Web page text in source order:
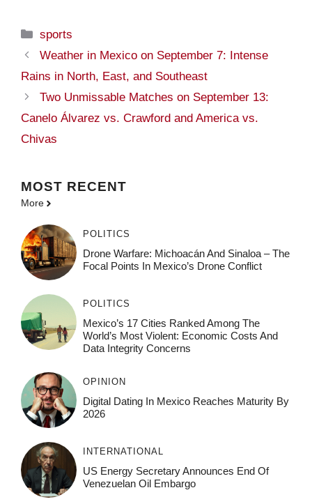
Categories
sports
Weather in Mexico on September 7: Intense
Rains in North, East, and Southeast
Two Unmissable Matches on September 13:
Canelo Álvarez vs. Crawford and America vs.
Chivas
MOST RECENT
More
POLITICS
Drone Warfare: Michoacán And Sinaloa – The
Focal Points In Mexico’s Drone Conflict
POLITICS
Mexico’s 17 Cities Ranked Among The
World’s Most Violent: Economic Costs And
Data Integrity Concerns
OPINION
Digital Dating In Mexico Reaches Maturity By
2026
INTERNATIONAL
US Energy Secretary Announces End Of
Venezuelan Oil Embargo